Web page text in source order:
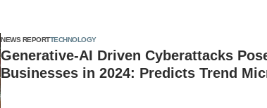
NEWS REPORTTECHNOLOGY
Generative-AI Driven Cyberattacks
Businesses in 2024: Predicts Trend